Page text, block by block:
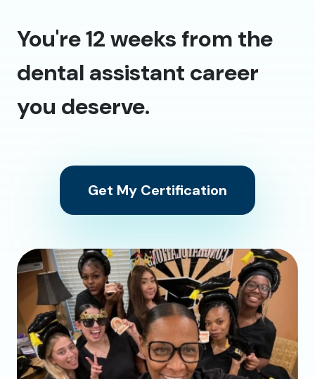
You're 12 weeks from the
dental assistant career
you deserve.
Get My Certification